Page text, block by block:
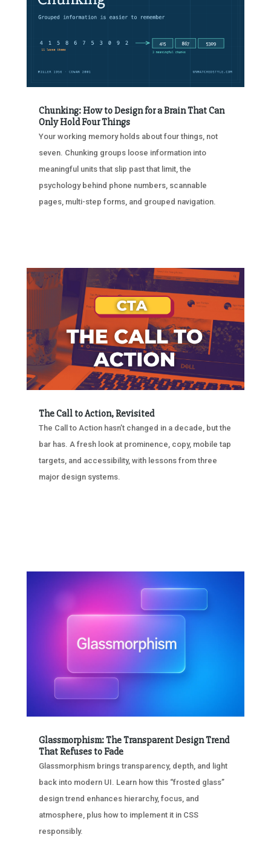
Chunking: How to Design for a Brain That Can
Only Hold Four Things
Your working memory holds about four things, not
seven. Chunking groups loose information into
meaningful units that slip past that limit, the
psychology behind phone numbers, scannable
pages, multi-step forms, and grouped navigation.
The Call to Action, Revisited
The Call to Action hasn’t changed in a decade, but the
bar has. A fresh look at prominence, copy, mobile tap
targets, and accessibility, with lessons from three
major design systems.
Glassmorphism: The Transparent Design Trend
That Refuses to Fade
Glassmorphism brings transparency, depth, and light
back into modern UI. Learn how this “frosted glass”
design trend enhances hierarchy, focus, and
atmosphere, plus how to implement it in CSS
responsibly.